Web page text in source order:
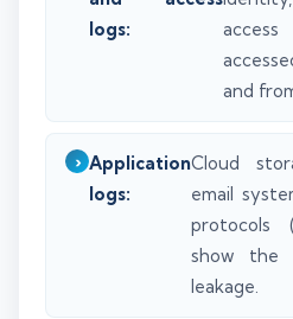
logs:
and
Application
logs:
Cloud
email
protocols
show the
leakage.